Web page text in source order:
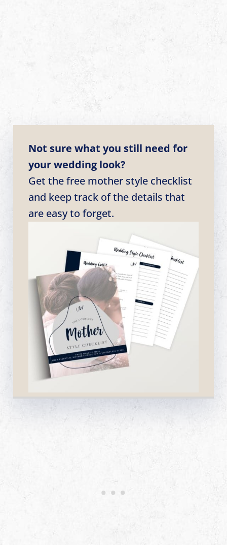
Not sure what you still need for
your wedding look?
Get the free mother style checklist
and keep track of the details that
are easy to forget.